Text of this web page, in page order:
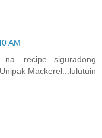
AM
recipe...siguradong
Mackerel...lulutuin